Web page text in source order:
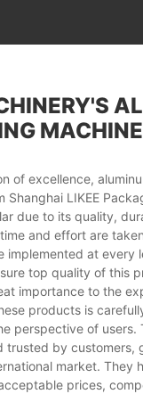
of excellence,
Shanghai LIKEE
due to its quality,
and effort are
implemented at every
top quality of this
importance to the
products is
perspective of users.
trusted by customers,
market. They
prices,